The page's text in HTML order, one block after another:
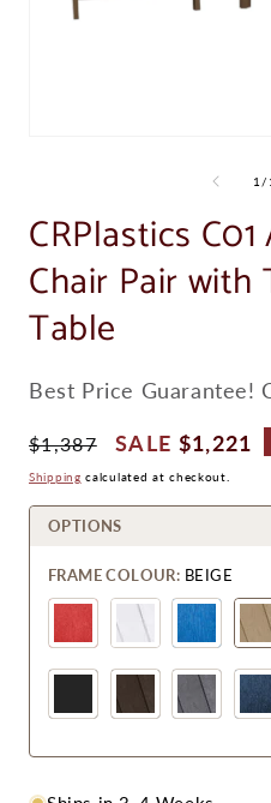
1 /
CRPlastics
Chair Pair with
Table
SKU:
Best Price Guarantee!
Regular
Price
$1,387
Sale
Price
$1,221
Shipping calculated at checkout.
OPTIONS
FRAME COLOUR: BEIGE